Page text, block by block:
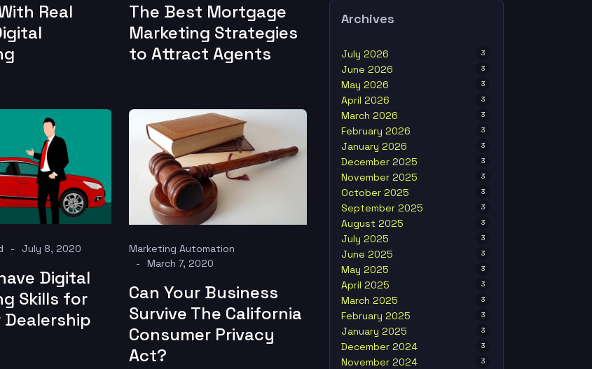
Real
The Best Mortgage
Marketing Strategies
to Attract Agents
July 8, 2020
Digital
Skills for
Dealership
Marketing Automation
March 7, 2020
Can Your Business
Survive The California
Consumer Privacy
Act?
Archives
July 2026 3
June 2026 3
May 2026 3
April 2026 3
March 2026 3
February 2026 3
January 2026 3
December 2025 3
November 2025 3
October 2025 3
September 2025 3
August 2025 3
July 2025 3
June 2025 3
May 2025 3
April 2025 3
March 2025 3
February 2025 3
January 2025 3
December 2024 3
November 2024 3